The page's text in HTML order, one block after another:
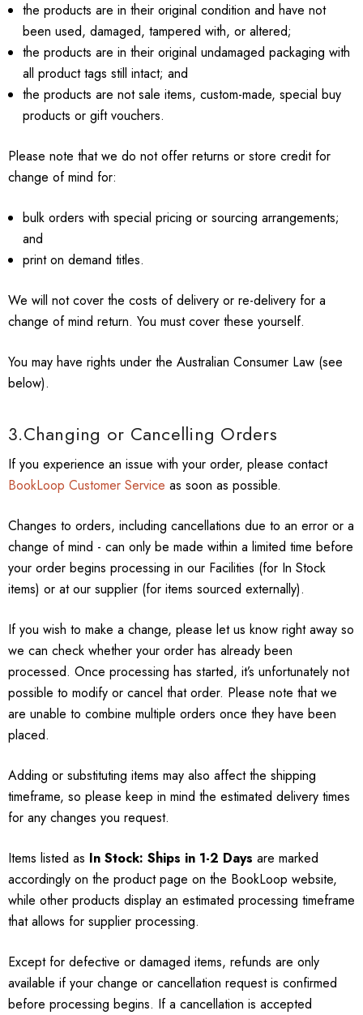
the products are in their original condition and have not
been used, damaged, tampered with, or altered;
the products are in their original undamaged packaging with
all product tags still intact; and
the products are not sale items, custom-made, special buy
products or gift vouchers.
Please note that we do not offer returns or store credit for
change of mind for:
bulk orders with special pricing or sourcing arrangements;
and
print on demand titles.
We will not cover the costs of delivery or re-delivery for a
change of mind return. You must cover these yourself.
You may have rights under the Australian Consumer Law (see
below).
3.Changing or Cancelling Orders
If you experience an issue with your order, please contact
BookLoop Customer Service as soon as possible.
Changes to orders, including cancellations due to an error or a
change of mind - can only be made within a limited time before
your order begins processing in our Facilities (for In Stock
items) or at our supplier (for items sourced externally).
If you wish to make a change, please let us know right away so
we can check whether your order has already been
processed. Once processing has started, it’s unfortunately not
possible to modify or cancel that order. Please note that we
are unable to combine multiple orders once they have been
placed.
Adding or substituting items may also affect the shipping
timeframe, so please keep in mind the estimated delivery times
for any changes you request.
Items listed as In Stock: Ships in 1-2 Days are marked
accordingly on the product page on the BookLoop website,
while other products display an estimated processing timeframe
that allows for supplier processing.
Except for defective or damaged items, refunds are only
available if your change or cancellation request is confirmed
before processing begins. If a cancellation is accepted